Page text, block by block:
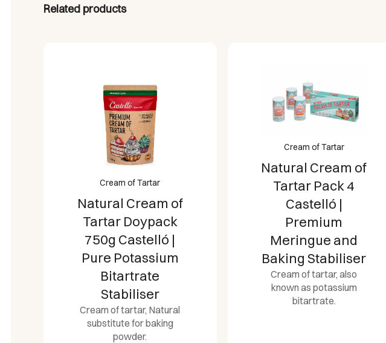
Related products
Cream of Tartar
Natural Cream of
Tartar Doypack
750g Castelló |
Pure Potassium
Bitartrate
Stabiliser
Cream of tartar, Natural
substitute for baking
powder.
Cream of Tartar
Natural Cream of
Tartar Pack 4
Castelló |
Premium
Meringue and
Baking Stabiliser
Cream of tartar, also
known as potassium
bitartrate.